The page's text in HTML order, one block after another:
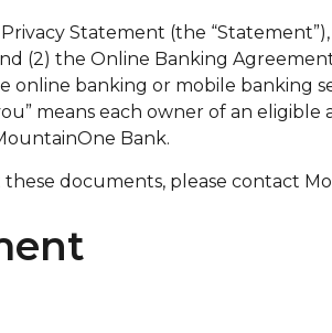
Statement (the
(2) the Online Banking
banking or mobile banking
means each owner of an eligible
Bank.
documents, please contact